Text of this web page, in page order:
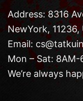
Address: 8316
NewYork,
Email:
Mon – Sat: 8AM-
We’re always